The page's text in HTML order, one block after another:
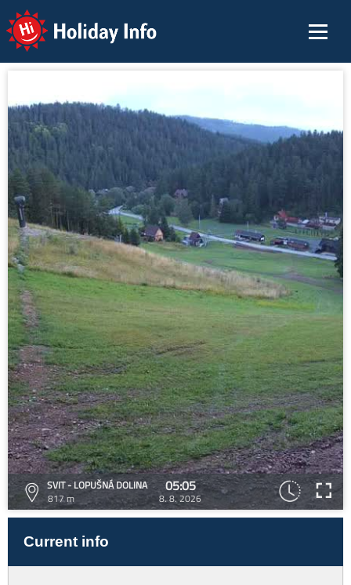
Holiday Info
SVIT - LOPUŠNÁ DOLINA
817 m
05:05
8. 8. 2026
Current info